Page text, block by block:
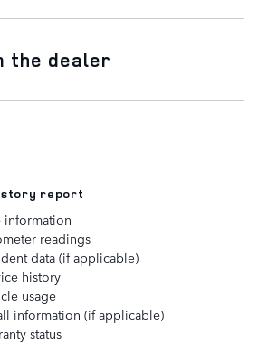
the dealer
report
information
readings
data (if applicable)
history
usage
information (if applicable)
status